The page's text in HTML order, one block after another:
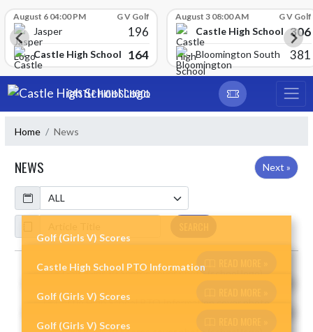
August 6 04:00 PM G V Golf
Jasper 196
Castle High School 164
August 3 08:00 AM G V Golf
Castle High School 306
Bloomington South 381
Skip Navigation Menu
CASTLE HIGH SCHOOL
Home News
NEWS
Next »
Calendar
ArticleName
Skip News
Golf (Girls V) Scores
Castle High School PTO Information
Golf (Girls V) Scores
Golf (Girls V) Scores